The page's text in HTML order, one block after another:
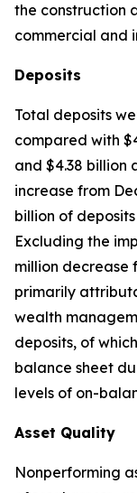
the construction
commercial and
Deposits
Total deposits
compared with
and $4.38 billion
increase from
billion of
Excluding the
million decrease
primarily
wealth
deposits, of
balance sheet
levels of on-
Asset Quality
Nonperforming